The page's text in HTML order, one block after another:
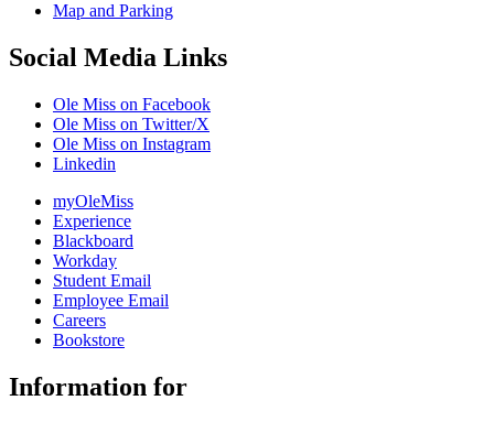
Map and Parking
Social Media Links
Ole Miss on Facebook
Ole Miss on Twitter/X
Ole Miss on Instagram
Linkedin
myOleMiss
Experience
Blackboard
Workday
Student Email
Employee Email
Careers
Bookstore
Information for